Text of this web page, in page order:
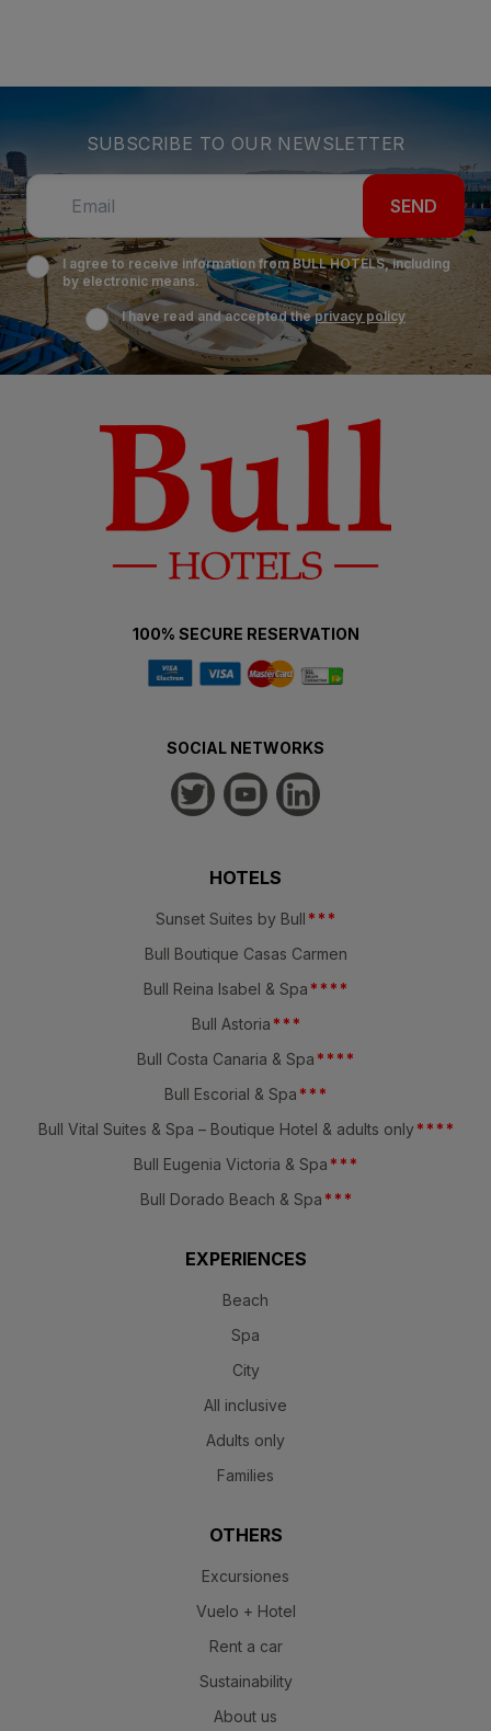
SUBSCRIBE TO OUR NEWSLETTER
SEND
I agree to receive information from BULL HOTELS, including
by electronic means.
I have read and accepted theprivacy policy
100% SECURE RESERVATION
SOCIAL NETWORKS
HOTELS
Sunset Suites by Bull * * *
Bull Boutique Casas Carmen
Bull Reina Isabel & Spa * * * *
Bull Astoria * * *
Bull Costa Canaria & Spa * * * *
Bull Escorial & Spa * * *
Bull Vital Suites & Spa – Boutique Hotel & adults only * * * *
Bull Eugenia Victoria & Spa * * *
Bull Dorado Beach & Spa * * *
EXPERIENCES
Beach
Spa
City
All inclusive
Adults only
Families
OTHERS
Excursiones
Vuelo + Hotel
Rent a car
Sustainability
About us